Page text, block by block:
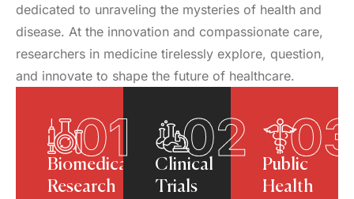
dedicated to unraveling the mysteries of health and
disease. At the innovation and compassionate care,
researchers in medicine tirelessly explore, question,
and innovate to shape the future of healthcare.
Biomedical
Research
01
Clinical
Trials
02
Public
Health